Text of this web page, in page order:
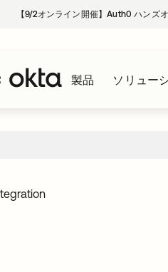
【9/2オンライン開催】Auth0 ハンズ
製品 ソリュー